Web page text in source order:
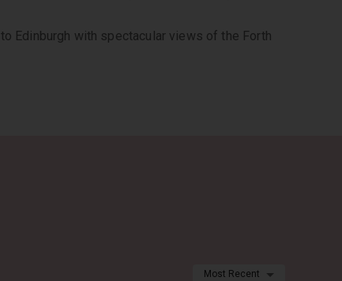
Edinburgh with spectacular views of the Forth
Most Recent